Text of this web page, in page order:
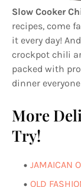
Slow Cooker
recipes, come
it every day!
crockpot chili
packed with
dinner
More
Try!
JAMAICAN
OLD